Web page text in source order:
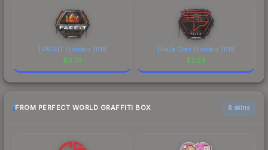
| FACEIT | London 2018
$4.73
| FaZe Clan | London 2018
$3.24
FROM PERFECT WORLD GRAFFITI BOX 6 skins